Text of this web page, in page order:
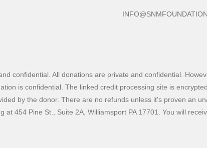
confidential. All donations are private and confidential.
is confidential. The linked credit processing site is
by the donor. There are no refunds unless it's proven an
454 Pine St., Suite 2A, Williamsport PA 17701. You will